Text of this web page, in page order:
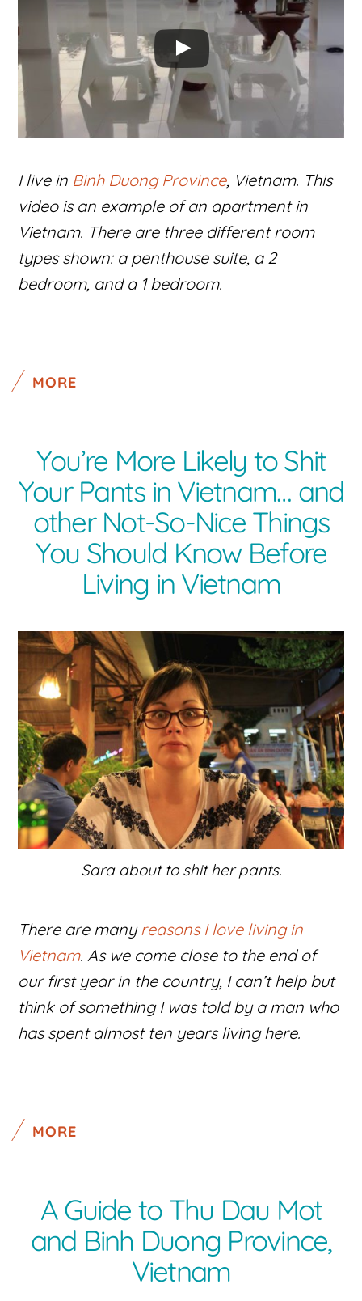
I live in Binh Duong Province, Vietnam. This
video is an example of an apartment in
Vietnam. There are three different room
types shown: a penthouse suite, a 2
bedroom, and a 1 bedroom.
MORE
You’re More Likely to Shit
Your Pants in Vietnam… and
other Not-So-Nice Things
You Should Know Before
Living in Vietnam
Sara about to shit her pants.
There are many reasons I love living in
Vietnam. As we come close to the end of
our first year in the country, I can’t help but
think of something I was told by a man who
has spent almost ten years living here.
MORE
A Guide to Thu Dau Mot
and Binh Duong Province,
Vietnam